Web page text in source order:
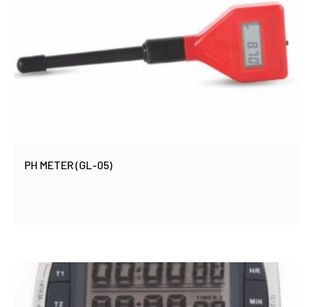
PH METER (GL-05)